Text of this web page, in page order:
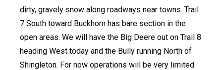
dirty, gravely snow along roadways near towns. Trail
7 South toward Buckhorn has bare section in the
open areas. We will have the Big Deere out on Trail 8
heading West today and the Bully running North of
Shingleton. For now operations will be very limited